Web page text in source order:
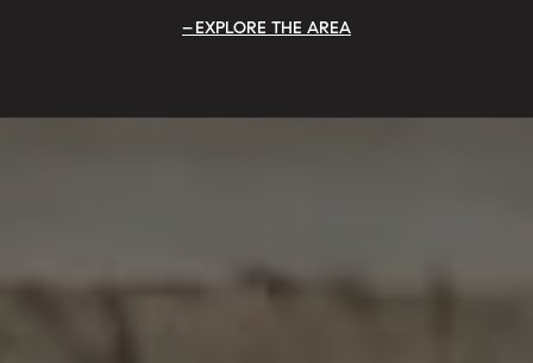
EXPLORE THE AREA